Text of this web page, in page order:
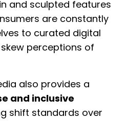
and sculpted features
are constantly
to curated digital
perceptions of
also provides a
and inclusive
shift standards over